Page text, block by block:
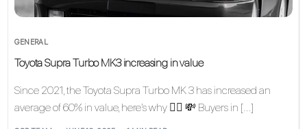
GENERAL
Toyota Supra Turbo MK3 increasing in value
Since 2021, the Toyota Supra Turbo MK 3 has increased an
average of 60% in value, here’s why 👇🏽 💸 Buyers in […]